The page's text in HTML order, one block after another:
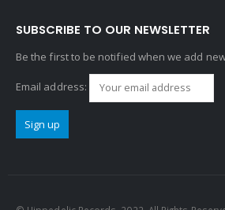
SUBSCRIBE TO OUR NEWSLETTER
Be the first to be notified when we add
Email address: